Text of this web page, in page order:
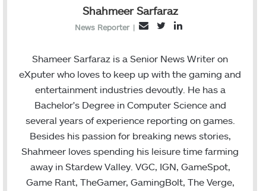
Shahmeer Sarfaraz
News Reporter |
a
l
i
t
n
k
d
Shameer Sarfaraz is a Senior News Writer on
eXputer who loves to keep up with the gaming and
entertainment industries devoutly. He has a
Bachelor's Degree in Computer Science and
several years of experience reporting on games.
Besides his passion for breaking news stories,
Shahmeer loves spending his leisure time farming
away in Stardew Valley. VGC, IGN, GameSpot,
Game Rant, TheGamer, GamingBolt, The Verge,